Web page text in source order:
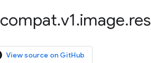
compat.v1.image.
View source on GitHub